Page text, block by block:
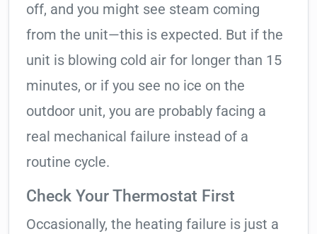
off, and you might see steam coming
from the unit—this is expected. But if the
unit is blowing cold air for longer than 15
minutes, or if you see no ice on the
outdoor unit, you are probably facing a
real mechanical failure instead of a
routine cycle.
Check Your Thermostat First
Occasionally, the heating failure is just a